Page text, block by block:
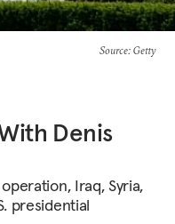
Source: Getty
Denis
Iraq, Syria,
presidential